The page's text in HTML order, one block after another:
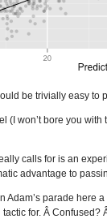
be trivially easy to
won’t bore you
calls for is an
advantage to
Adam’s parade here
for. Â